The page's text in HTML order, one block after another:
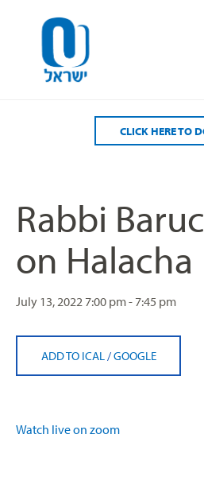
CLICK HERE TO
Rabbi
on Halacha
July 13, 2022 7:00 pm - 7:45 pm
ADD TO ICAL /GOOGLE
Watch live on zoom